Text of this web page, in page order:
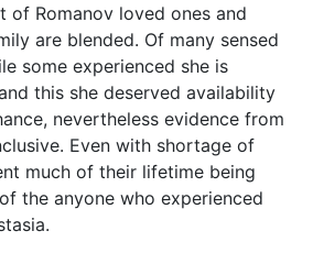
of Romanov loved ones and
are blended. Of many sensed
some experienced she is
this she deserved availability
nevertheless evidence from
Even with shortage of
much of their lifetime being
the anyone who experienced